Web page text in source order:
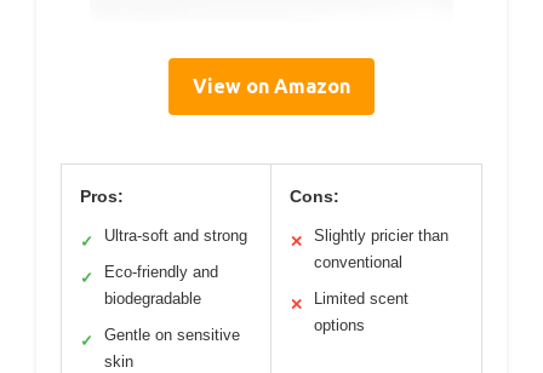
View on Amazon
Pros:
✓ Ultra-soft and strong
✓
Eco-friendly and
biodegradable
✓
Gentle on sensitive
skin
Cons:
✕
Slightly pricier than
conventional
✕
Limited scent
options